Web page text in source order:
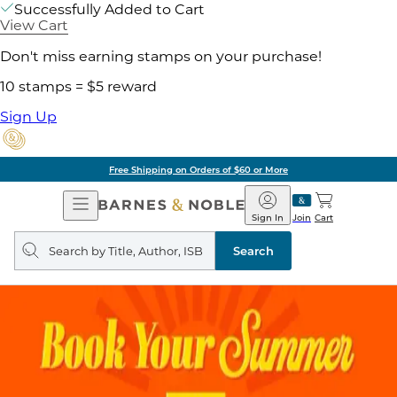
Successfully Added to Cart
View Cart
Don't miss earning stamps on your purchase!
10 stamps = $5 reward
Sign Up
Free Shipping on Orders of $60 or More
Open
Navigation
Barnes
&
Noble
Join
Sign In Cart
Search
query
Search